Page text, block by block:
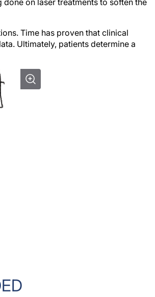
Ultimately, patients determine a